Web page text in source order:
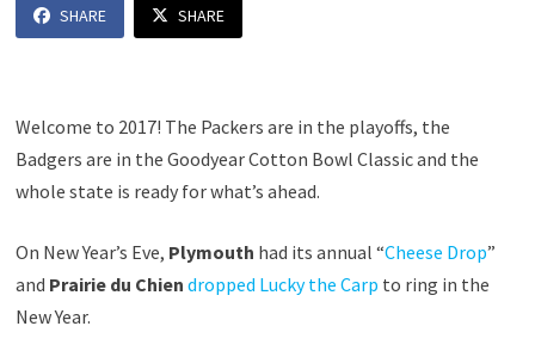
SHARE SHARE
Welcome to 2017! The Packers are in the playoffs, the
Badgers are in the Goodyear Cotton Bowl Classic and the
whole state is ready for what’s ahead.
On New Year’s Eve, Plymouth had its annual “Cheese Drop”
and Prairie du Chien dropped Lucky the Carp to ring in the
New Year.